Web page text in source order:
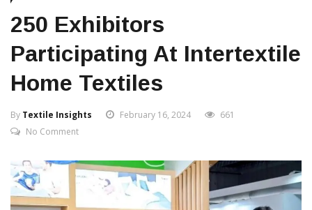
250 Exhibitors
Participating At Intertextile
Home Textiles
By Textile Insights February 16, 2024
661
No Comment